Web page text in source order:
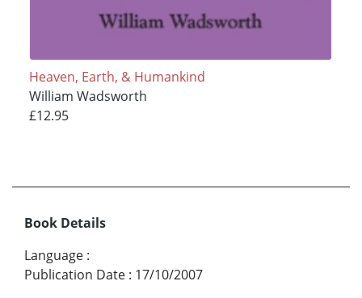
Heaven, Earth, & Humankind
William Wadsworth
£12.95
Book Details
Language :
Publication Date : 17/10/2007